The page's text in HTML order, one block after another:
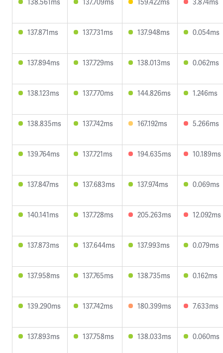
137.871ms 137.731ms 137.948ms 0.054ms
137.894ms 137.729ms 138.013ms 0.062ms
138.123ms 137.770ms 144.826ms 1.246ms
138.835ms 137.742ms 167.192ms 5.266ms
139.764ms 137.721ms 194.635ms 10.189ms
137.847ms 137.683ms 137.974ms 0.069ms
140.141ms 137.728ms 205.263ms 12.092ms
137.873ms 137.644ms 137.993ms 0.079ms
137.958ms 137.765ms 138.735ms 0.162ms
139.290ms 137.742ms 180.399ms 7.633ms
137.893ms 137.758ms 138.033ms 0.060ms